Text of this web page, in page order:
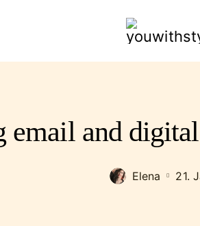
email and
Elena 21.